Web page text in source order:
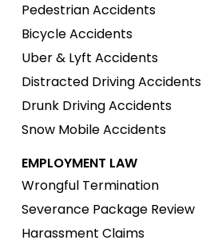
Pedestrian Accidents
Bicycle Accidents
Uber & Lyft Accidents
Distracted Driving Accidents
Drunk Driving Accidents
Snow Mobile Accidents
EMPLOYMENT LAW
Wrongful Termination
Severance Package Review
Harassment Claims